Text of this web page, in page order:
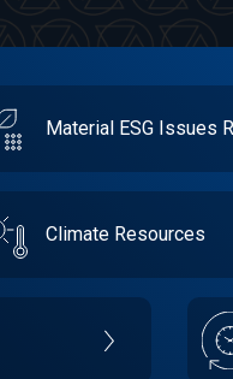
Material ESG Issues
Climate Resources